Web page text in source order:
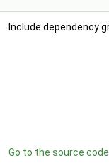
Include dependency
Go to the source